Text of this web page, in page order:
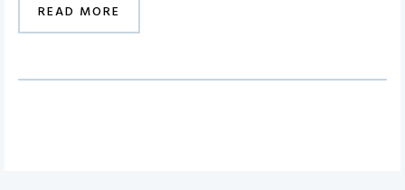
READ MORE